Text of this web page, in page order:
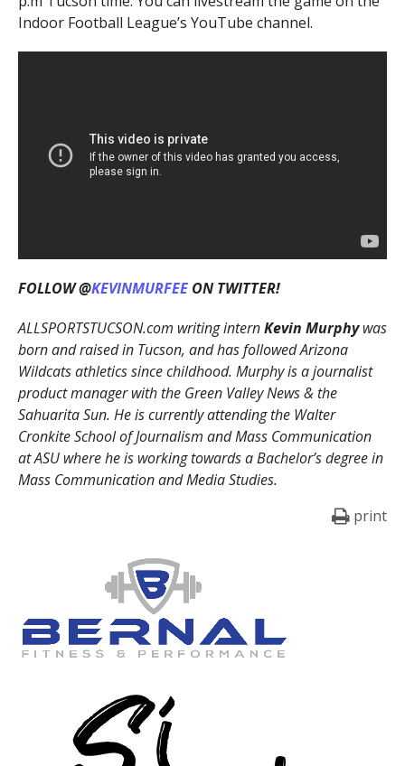
Indoor Football League’s YouTube channel.
FOLLOW @KEVINMURFEEON TWITTER!
ALLSPORTSTUCSON.com writing internKevin Murphywas
born and raised in Tucson, and has followed Arizona
Wildcats athletics since childhood. Murphy is a journalist
product manager with the Green Valley News & the
Sahuarita Sun. He is currently attending the Walter
Cronkite School of Journalism and Mass Communication
at ASU where he is working towards a Bachelor’s degree in
Mass Communication and Media Studies.
print